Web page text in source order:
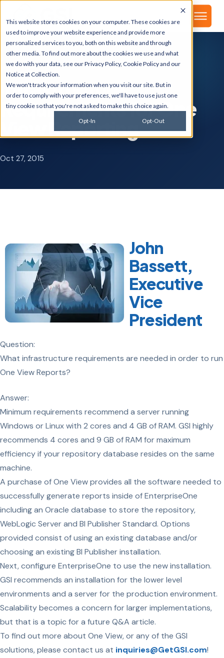
This website stores cookies on your computer. These cookies are
used to improve your website experience and provide more
personalized services to you, both on this website and through
other media. To find out more about the cookies we use and what
we do with your data, see ourPrivacy Policy, Cookie Policyand our
Notice at Collection.
We won't track your information when you visit our site. But in
order to comply with your preferences, we'll have to use just one
tiny cookie so that you're not asked to make this choice again.
Opt-In Opt-Out
GSI BLOG
Infrastructure
Requirements for One
View Reporting
Oct 27, 2015
John
Bassett,
Executive
Vice
President
Question:
What infrastructure requirements are needed in order to run
One View Reports?
Answer:
Minimum requirements recommend a server running
Windows or Linux with 2 cores and 4 GB of RAM. GSI highly
recommends 4 cores and 9 GB of RAM for maximum
efficiency if your repository database resides on the same
machine.
A purchase of One View provides all the software needed to
successfully generate reports inside of EnterpriseOne
including an Oracle database to store the repository,
WebLogic Server and BI Publisher Standard. Options
provided consist of using an existing database and/or
choosing an existing BI Publisher installation.
Next, configure EnterpriseOne to use the new installation.
GSI recommends an installation for the lower level
environments and a server for the production environment.
Scalability becomes a concern for larger implementations,
but that is a topic for a future Q&A article.
To find out more about One View, or any of the GSI
solutions, please contact us at inquiries@GetGSI.com!